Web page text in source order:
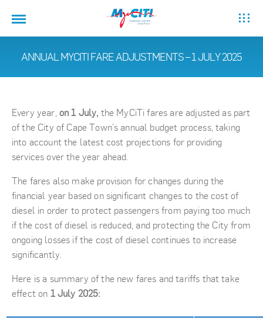
ANNUAL MYCITI FARE ADJUSTMENTS – 1 JULY 2025
Every year, on 1 July, the MyCiTi fares are adjusted as part
of the City of Cape Town’s annual budget process, taking
into account the latest cost projections for providing
services over the year ahead.
The fares also make provision for changes during the
financial year based on significant changes to the cost of
diesel in order to protect passengers from paying too much
if the cost of diesel is reduced, and protecting the City from
ongoing losses if the cost of diesel continues to increase
significantly.
Here is a summary of the new fares and tariffs that take
effect on 1 July 2025: